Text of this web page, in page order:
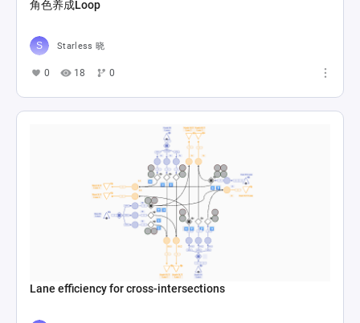
角色养成Loop
Starless 晓
0 18 0
Lane efficiency for cross-intersections